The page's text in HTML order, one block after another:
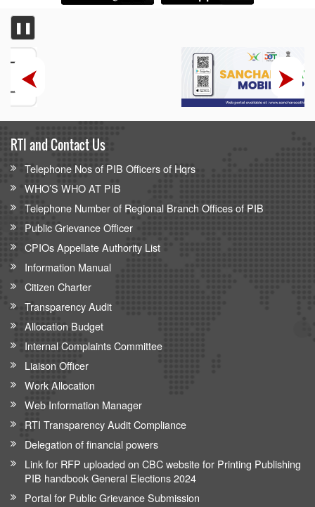
❚❚
RTI and Contact Us
Telephone Nos of PIB Officers of Hqrs
WHO’S WHO AT PIB
Telephone Number of Regional Branch Offices of PIB
Public Grievance Officer
CPIOs Appellate Authority List
Information Manual
Citizen Charter
Transparency Audit
Allocation Budget
Internal Complaints Committee
Liaison Officer
Work Allocation
Web Information Manager
RTI Transparency Audit Compliance
Delegation of financial powers
Link for RFP uploaded on CBC website for Printing Publishing
PIB handbook General Elections 2024
Portal for Public Grievance Submission